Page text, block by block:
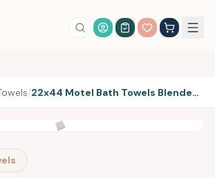
Account Login
/ 22x44 Motel Bath Towels Blended (86% Cotton 14% Polyester)